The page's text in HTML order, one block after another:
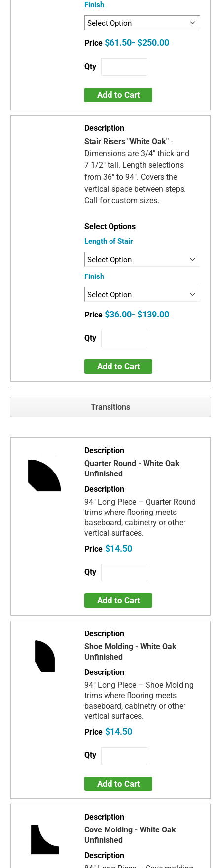
Finish
$61.50- $250.00
Add to Cart
Stair Risers "White Oak" -
Dimensions are 3/4" thick and
7 1/2" tall. Length selections
from 36" to 94". Covers the
vertical space between steps.
Call for custom sizes.
Length of Stair
Finish
$36.00- $139.00
Add to Cart
Transitions
Quarter Round - White Oak
Unfinished
94" Long Piece – Quarter Round
trims where flooring meets
baseboard, cabinetry or other
vertical surfaces.
$14.50
Add to Cart
Shoe Molding - White Oak
Unfinished
94" Long Piece – Shoe Molding
trims where flooring meets
baseboard, cabinetry or other
vertical surfaces.
$14.50
Add to Cart
Cove Molding - White Oak
Unfinished